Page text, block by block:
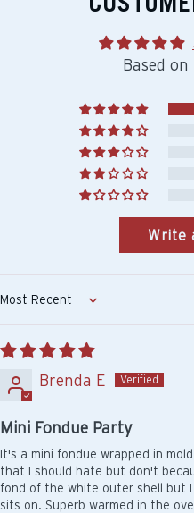
Based on
Write
Sort by
Brenda E
Mini Fondue Party
It's a mini fondue wrapped in
that I should hate but don't
fond of the white outer shell but
sits on. Superb warmed in the